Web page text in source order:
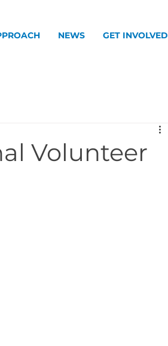
NEWS GET INVOLVED
Volunteer